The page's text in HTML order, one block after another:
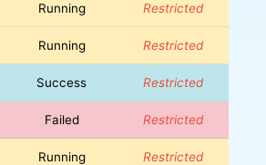
Running Restricted
Running Restricted
Success Restricted
Failed Restricted
Running Restricted